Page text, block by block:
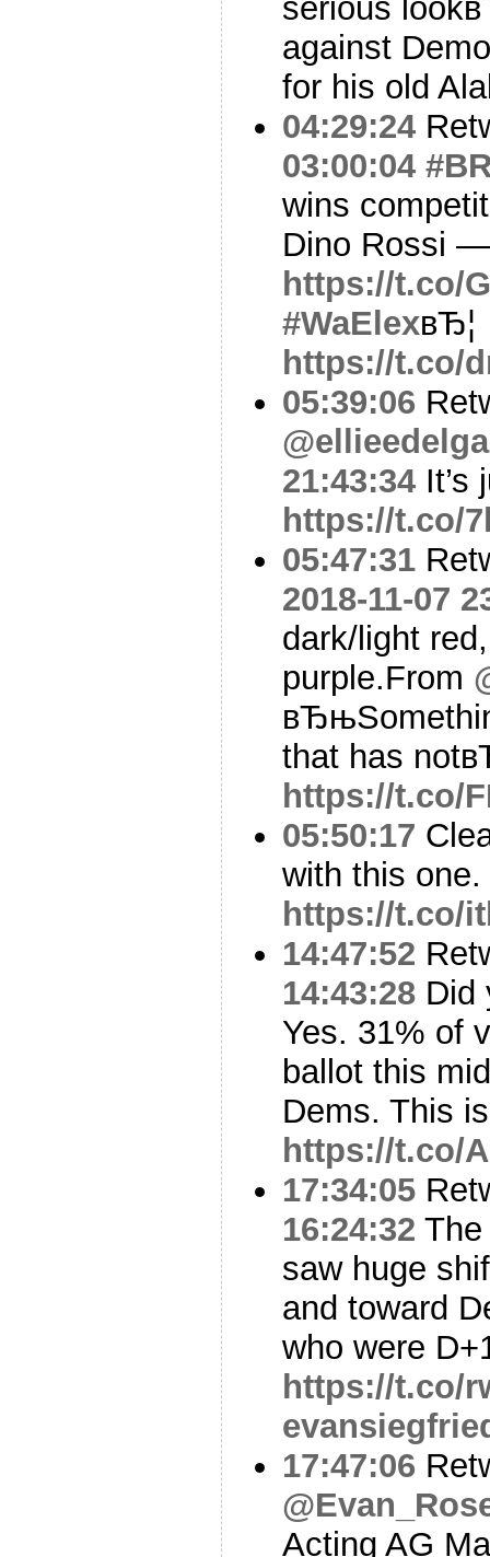
serious
against
for his old
04:29:24
03:00:04
wins
Dino Rossi —
https://t.co/
#WaElexвЂ¦
https://t.co/
05:39:06
21:43:34
https://t.co/
05:47:31
2018-11-07
dark/light
purple.From
that has
https://t.co/
05:50:17
with this one.
https://t.co/
14:47:52
14:43:28 Did
Yes. 31% of
ballot this
Dems. This
https://t.co/
17:34:05
16:24:32
saw huge
and toward
who were
https://t.co/
17:47:06
Acting AG